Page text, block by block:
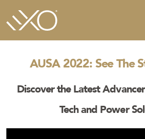
AUSA 2022: See The
Discover the Latest
Tech and Power